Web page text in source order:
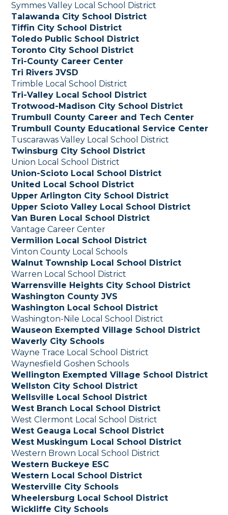
Symmes Valley Local School District
Talawanda City School District
Tiffin City School District
Toledo Public School District
Toronto City School District
Tri-County Career Center
Tri Rivers JVSD
Trimble Local School District
Tri-Valley Local School District
Trotwood-Madison City School District
Trumbull County Career and Tech Center
Trumbull County Educational Service Center
Tuscarawas Valley Local School District
Twinsburg City School District
Union Local School District
Union-Scioto Local School District
United Local School District
Upper Arlington City School District
Upper Scioto Valley Local School District
Van Buren Local School District
Vantage Career Center
Vermilion Local School District
Vinton County Local Schools
Walnut Township Local School District
Warren Local School District
Warrensville Heights City School District
Washington County JVS
Washington Local School District
Washington-Nile Local School District
Wauseon Exempted Village School District
Waverly City Schools
Wayne Trace Local School District
Waynesfield Goshen Schools
Wellington Exempted Village School District
Wellston City School District
Wellsville Local School District
West Branch Local School District
West Clermont Local School District
West Geauga Local School District
West Muskingum Local School District
Western Brown Local School District
Western Buckeye ESC
Western Local School District
Westerville City Schools
Wheelersburg Local School District
Wickliffe City Schools